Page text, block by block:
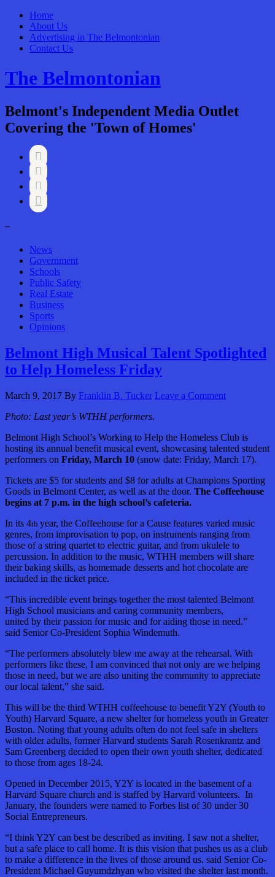
Home
About Us
Advertising in The Belmontonian
Contact Us
The Belmontonian
Belmont's Independent Media Outlet
Covering the 'Town of Homes'




–
News
Government
Schools
Public Safety
Real Estate
Business
Sports
Opinions
Belmont High Musical Talent Spotlighted
to Help Homeless Friday
March 9, 2017 By Franklin B. Tucker Leave a Comment
Photo: Last year’s WTHH performers.
Belmont High School’s Working to Help the Homeless Club is
hosting its annual benefit musical event, showcasing talented student
performers on Friday, March 10 (snow date: Friday, March 17).
Tickets are $5 for students and $8 for adults at Champions Sporting
Goods in Belmont Center, as well as at the door. The Coffeehouse
begins at 7 p.m. in the high school’s cafeteria.
In its 4th year, the Coffeehouse for a Cause features varied music
genres, from improvisation to pop, on instruments ranging from
those of a string quartet to electric guitar, and from ukulele to
percussion. In addition to the music, WTHH members will share
their baking skills, as homemade desserts and hot chocolate are
included in the ticket price.
“This incredible event brings together the most talented Belmont
High School musicians and caring community members,
united by their passion for music and for aiding those in need.”
said Senior Co-President Sophia Windemuth.
“The performers absolutely blew me away at the rehearsal. With
performers like these, I am convinced that not only are we helping
those in need, but we are also uniting the community to appreciate
our local talent,” she said.
This will be the third WTHH coffeehouse to benefit Y2Y (Youth to
Youth) Harvard Square, a new shelter for homeless youth in Greater
Boston. Noting that young adults often do not feel safe in shelters
with older adults, former Harvard students Sarah Rosenkrantz and
Sam Greenberg decided to open their own youth shelter, dedicated
to those from ages 18-24.
Opened in December 2015, Y2Y is located in the basement of a
Harvard Square church and is staffed by Harvard volunteers. In
January, the founders were named to Forbes list of 30 under 30
Social Entrepreneurs.
“I think Y2Y can best be described as inviting. I saw not a shelter,
but a safe place to call home. It is this vision that pushes us as a club
to make a difference in the lives of those around us. said Senior Co-
President Michael Guyumdzhyan who visited the shelter last month.